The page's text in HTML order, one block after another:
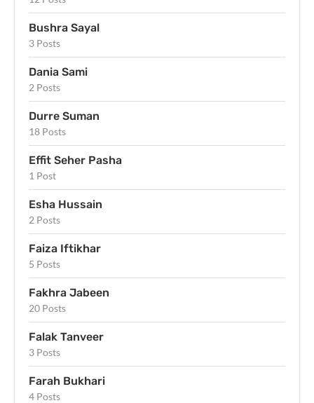
Bushra Sayal
3 Posts
Dania Sami
2 Posts
Durre Suman
18 Posts
Effit Seher Pasha
1 Post
Esha Hussain
2 Posts
Faiza Iftikhar
5 Posts
Fakhra Jabeen
20 Posts
Falak Tanveer
3 Posts
Farah Bukhari
4 Posts